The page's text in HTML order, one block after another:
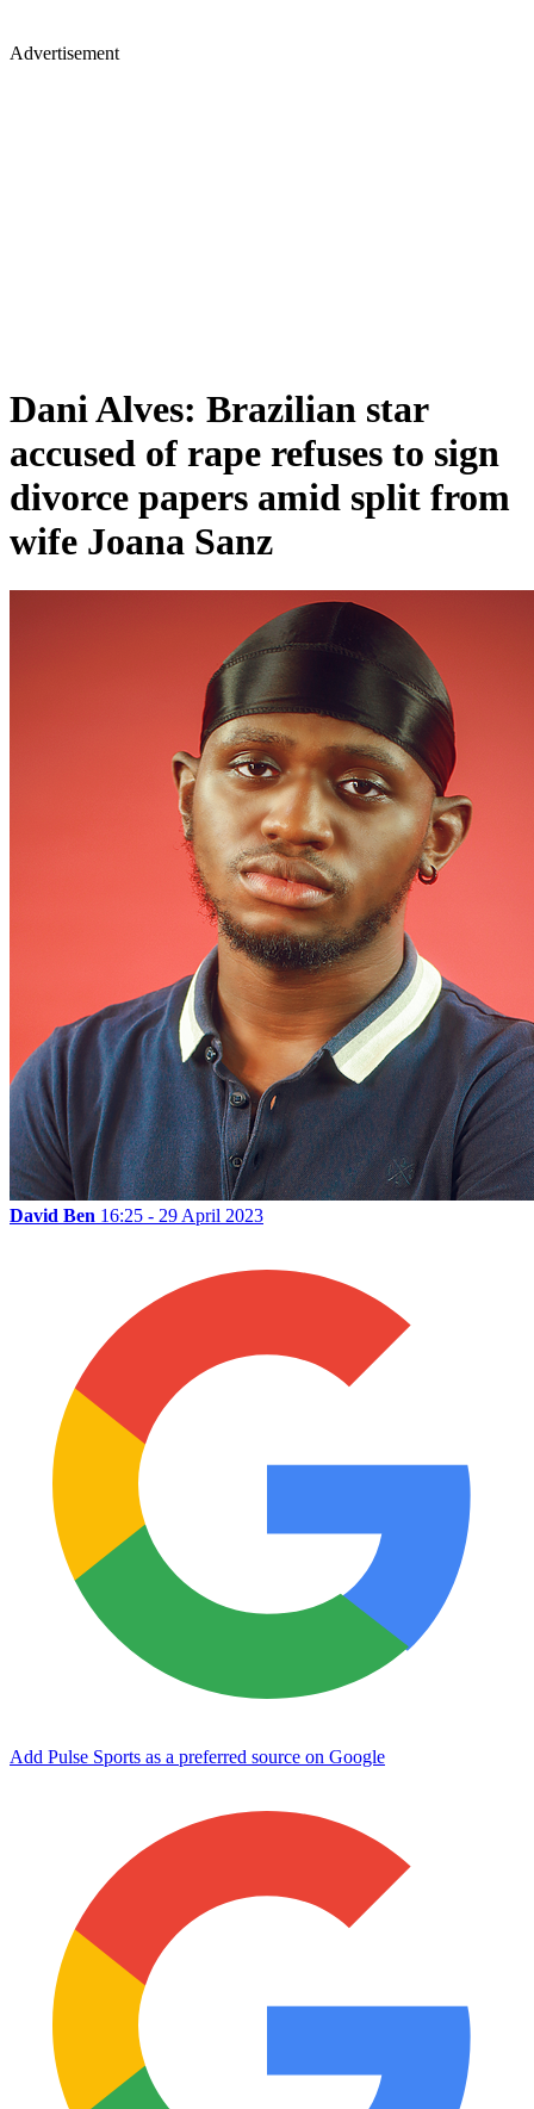
Advertisement
Dani Alves: Brazilian star
accused of rape refuses to sign
divorce papers amid split from
wife Joana Sanz
David Ben 16:25 - 29 April 2023
Add Pulse Sports as a preferred source on Google